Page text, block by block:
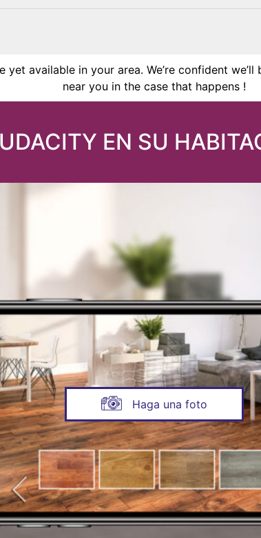
available in your area. We’re confident
near you in the case that happens !
EN SU
Haga una foto